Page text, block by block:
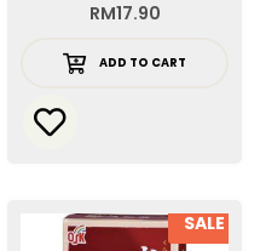
RM17.90
ADD TO CART
SALE